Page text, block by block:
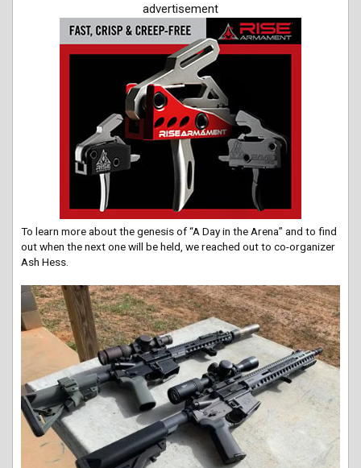
advertisement
To learn more about the genesis of “A Day in the Arena” and to find
out when the next one will be held, we reached out to co-organizer
Ash Hess.